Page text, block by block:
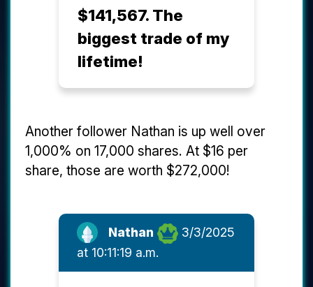
$141,567. The
biggest trade of my
lifetime!
Another follower Nathan is up well over
1,000% on 17,000 shares. At $16 per
share, those are worth $272,000!
Nathan
3/3/2025
at 10:11:19 a.m.